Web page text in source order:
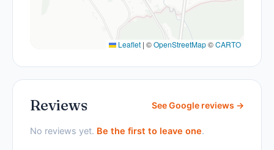
Leaflet | ©OpenStreetMap©CARTO
Reviews See Google reviews →
No reviews yet. Be the first to leave one.